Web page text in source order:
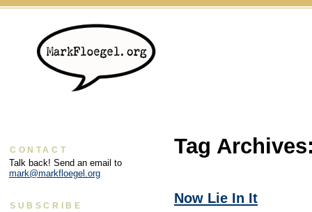
Tag
Now Lie In It
CONTACT
Talk back! Send an email to
mark@markfloegel.org
SUBSCRIBE